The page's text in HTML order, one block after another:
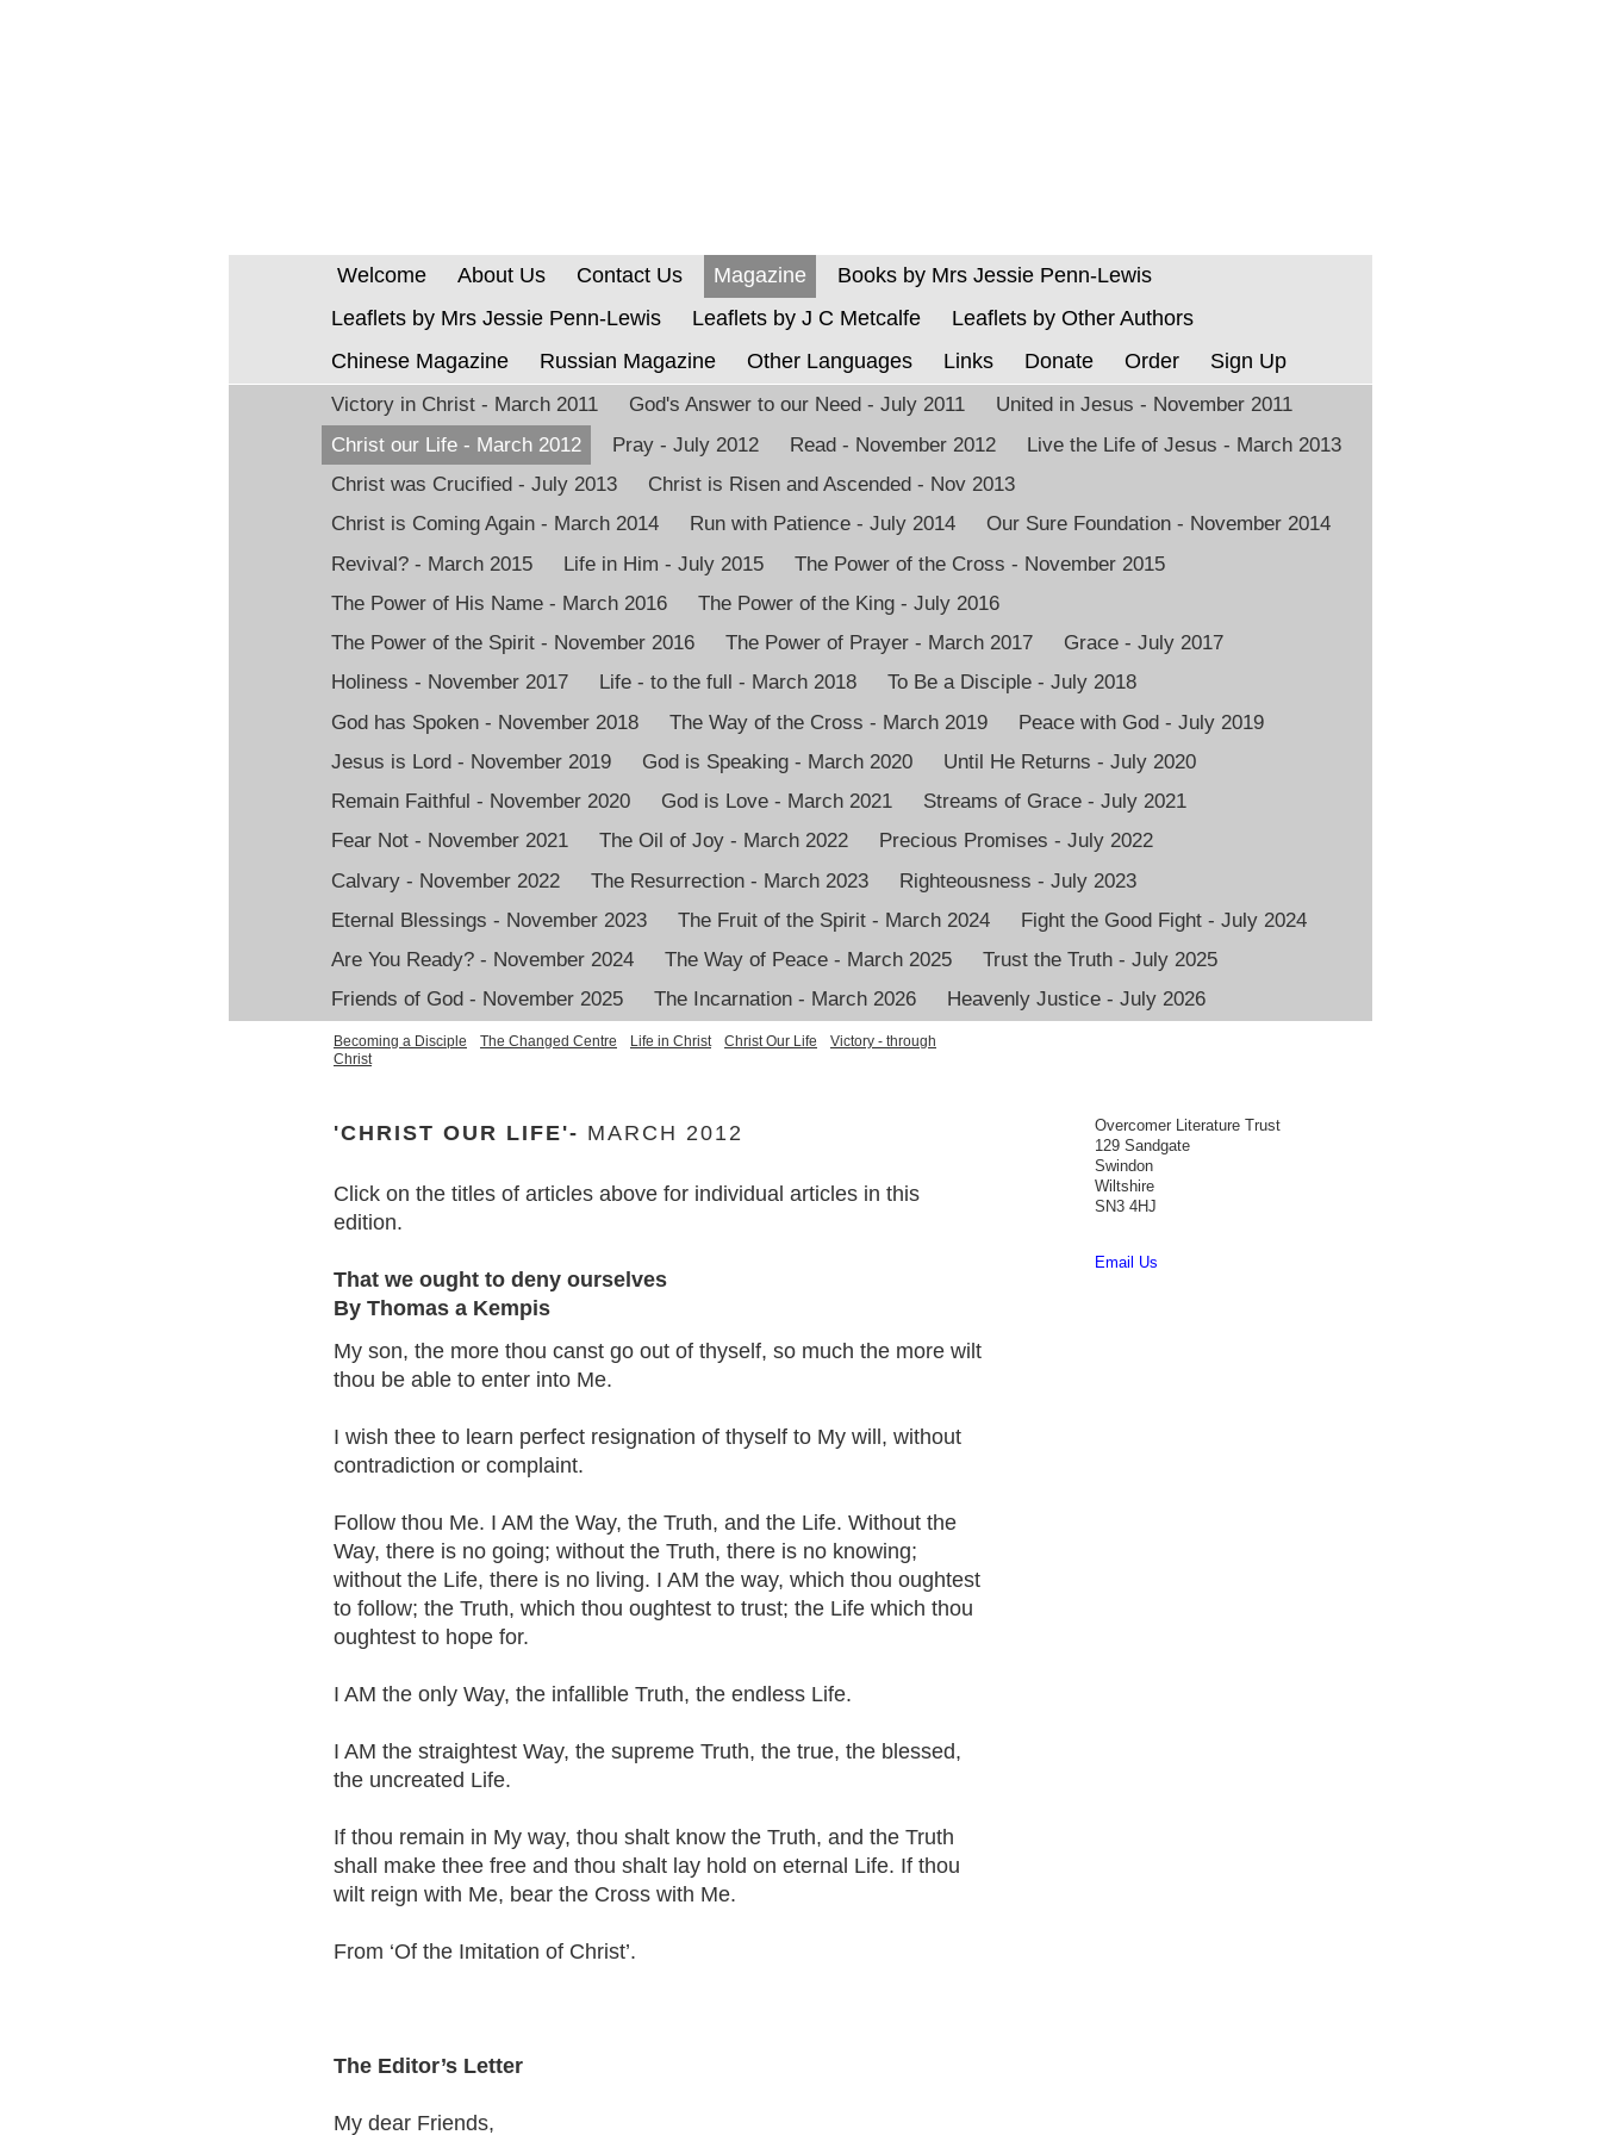
Welcome About Us Contact Us Magazine
Books by Mrs Jessie Penn-Lewis
Leaflets by Mrs Jessie Penn-Lewis
Leaflets by J C Metcalfe
Leaflets by Other Authors
Chinese Magazine
Russian Magazine Other Languages Links Donate Order Sign Up
Victory in Christ - March 2011 God's Answer to our Need - July 2011
United in Jesus - November 2011
Christ our Life - March 2012
Pray - July 2012 Read - November 2012
Live the Life of Jesus - March 2013
Christ was Crucified - July 2013
Christ is Risen and Ascended - Nov 2013
Christ is Coming Again - March 2014
Run with Patience - July 2014
Our Sure Foundation - November 2014
Revival? - March 2015
Life in Him - July 2015
The Power of the Cross - November 2015
The Power of His Name - March 2016
The Power of the King - July 2016
The Power of the Spirit - November 2016
The Power of Prayer - March 2017
Grace - July 2017
Holiness - November 2017
Life - to the full - March 2018
To Be a Disciple - July 2018
God has Spoken - November 2018
The Way of the Cross - March 2019
Peace with God - July 2019
Jesus is Lord - November 2019
God is Speaking - March 2020
Until He Returns - July 2020
Remain Faithful - November 2020
God is Love - March 2021
Streams of Grace - July 2021
Fear Not - November 2021
The Oil of Joy - March 2022
Precious Promises - July 2022
Calvary - November 2022
The Resurrection - March 2023
Righteousness - July 2023
Eternal Blessings - November 2023
The Fruit of the Spirit - March 2024
Fight the Good Fight - July 2024
Are You Ready? - November 2024
The Way of Peace - March 2025
Trust the Truth - July 2025
Friends of God - November 2025
The Incarnation - March 2026 Heavenly Justice - July 2026
Overcomer Literature Trust
129 Sandgate
Swindon
Wiltshire
SN3 4HJ
Email Us
Becoming a Disciple The Changed Centre Life in Christ Christ Our Life
Victory - through
Christ
'CHRIST OUR LIFE'- MARCH 2012
Click on the titles of articles above for individual articles in this
edition.
That we ought to deny ourselves
By Thomas a Kempis
My son, the more thou canst go out of thyself, so much the more wilt
thou be able to enter into Me.
I wish thee to learn perfect resignation of thyself to My will, without
contradiction or complaint.
Follow thou Me. I AM the Way, the Truth, and the Life. Without the
Way, there is no going; without the Truth, there is no knowing;
without the Life, there is no living. I AM the way, which thou oughtest
to follow; the Truth, which thou oughtest to trust; the Life which thou
oughtest to hope for.
I AM the only Way, the infallible Truth, the endless Life.
I AM the straightest Way, the supreme Truth, the true, the blessed,
the uncreated Life.
If thou remain in My way, thou shalt know the Truth, and the Truth
shall make thee free and thou shalt lay hold on eternal Life. If thou
wilt reign with Me, bear the Cross with Me.
From ‘Of the Imitation of Christ’.
The Editor’s Letter
My dear Friends,